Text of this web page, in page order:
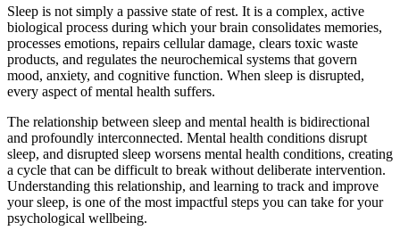
Sleep is not simply a passive state of rest. It is a complex, active
biological process during which your brain consolidates memories,
processes emotions, repairs cellular damage, clears toxic waste
products, and regulates the neurochemical systems that govern
mood, anxiety, and cognitive function. When sleep is disrupted,
every aspect of mental health suffers.
The relationship between sleep and mental health is bidirectional
and profoundly interconnected. Mental health conditions disrupt
sleep, and disrupted sleep worsens mental health conditions, creating
a cycle that can be difficult to break without deliberate intervention.
Understanding this relationship, and learning to track and improve
your sleep, is one of the most impactful steps you can take for your
psychological wellbeing.